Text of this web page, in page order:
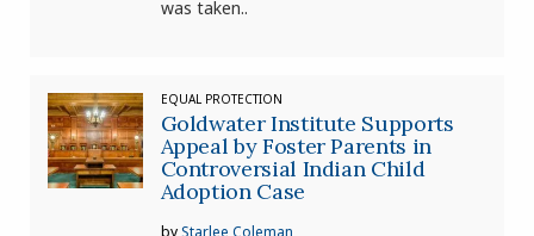
was taken..
EQUAL PROTECTION
Goldwater Institute Supports
Appeal by Foster Parents in
Controversial Indian Child
Adoption Case
byStarlee Coleman